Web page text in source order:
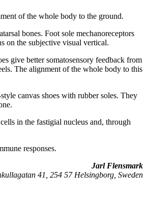
of the whole body to the ground.
bones. Foot sole mechanoreceptors
on the subjective visual vertical.
give better somatosensory feedback from
The alignment of the whole body to this
canvas shoes with rubber soles. They
in the fastigial nucleus and, through
responses.
Jarl Flensmark
41, 254 57 Helsingborg, Sweden